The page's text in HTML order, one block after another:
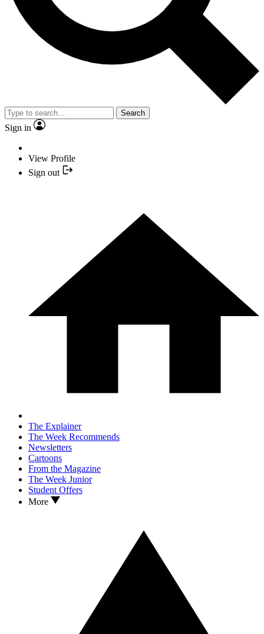
Search
Sign in
View Profile
Sign out
The Explainer
The Week Recommends
Newsletters
Cartoons
From the Magazine
The Week Junior
Student Offers
More